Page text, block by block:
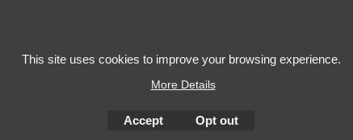
This site uses cookies to improve your browsing experience.
More Details
Accept Opt out